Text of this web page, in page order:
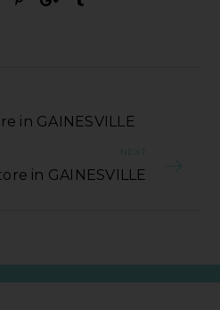
in GAINESVILLE
NEXT
in GAINESVILLE